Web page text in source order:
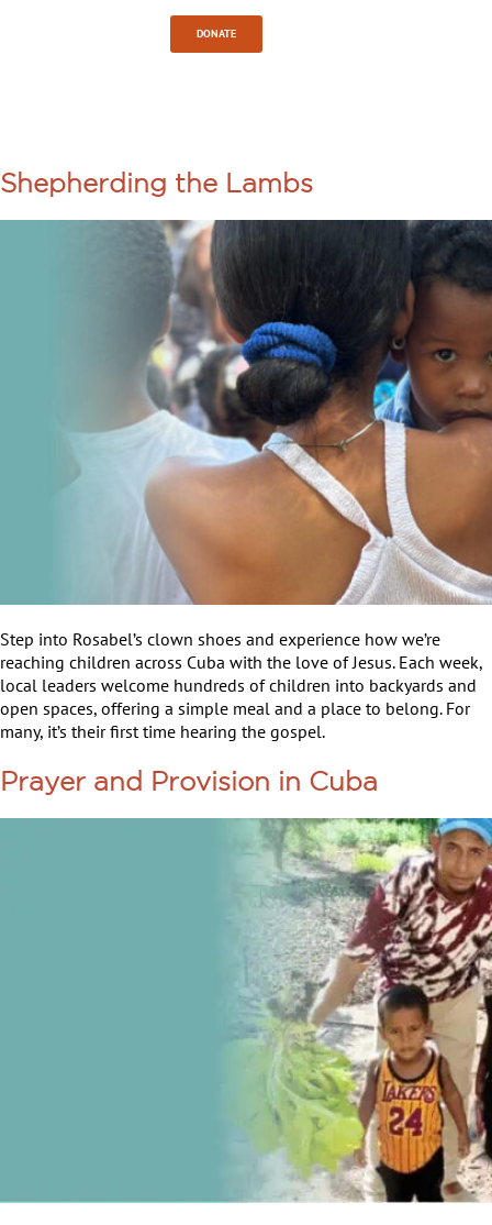
DONATE
Shepherding the Lambs
Step into Rosabel’s clown shoes and experience how we’re
reaching children across Cuba with the love of Jesus. Each week,
local leaders welcome hundreds of children into backyards and
open spaces, offering a simple meal and a place to belong. For
many, it’s their first time hearing the gospel.
Prayer and Provision in Cuba